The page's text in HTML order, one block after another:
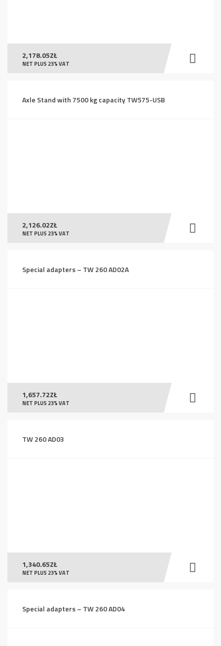
2,178.05ZŁ
NET PLUS 23% VAT
Axle Stand with 7500 kg capacity TW575-USB
2,126.02ZŁ
NET PLUS 23% VAT
Special adapters – TW 260 AD02A
1,657.72ZŁ
NET PLUS 23% VAT
TW 260 AD03
1,340.65ZŁ
NET PLUS 23% VAT
Special adapters – TW 260 AD04